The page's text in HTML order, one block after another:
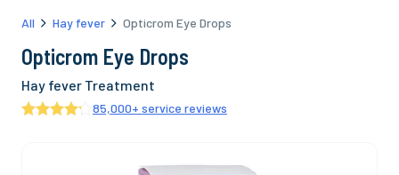
All Hay fever Opticrom Eye Drops
Opticrom Eye Drops
Hay fever Treatment
85,000+ service reviews